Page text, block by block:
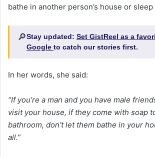
bathe in another person’s house or
🔎Stay updated: Set GistReel as a
Google to catch our stories first.
In her words, she said:
“If you’re a man and you have male
visit your house, if they come with soap
bathroom, don’t let them bathe in your
all.”